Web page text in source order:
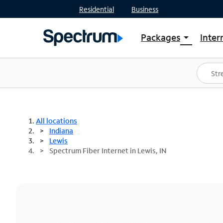
Residential Business
Packages arrow_drop_down
Shop Packages
Spectrum One
Best Deals
All locations
Indiana
Lewis
Spectrum Fiber Internet in Lewis, IN